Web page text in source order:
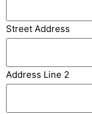
Street Address
Address Line 2